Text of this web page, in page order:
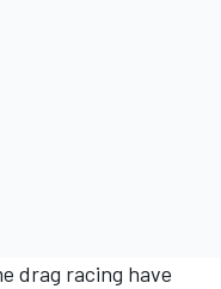
drag racing have